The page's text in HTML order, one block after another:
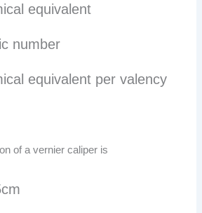
equivalent
number
equivalent per valency
of a vernier caliper is